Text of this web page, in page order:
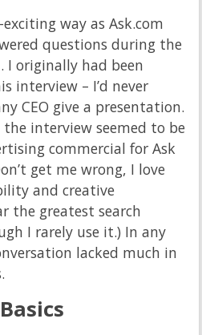
way as Ask.com
questions during the
I originally had been
interview – I’d never
CEO give a presentation.
interview seemed to be
commercial for Ask
get me wrong, I love
and creative
the greatest search
I rarely use it.) In any
lacked much in